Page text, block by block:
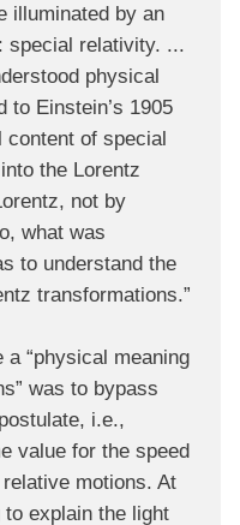
illuminated by an
special relativity. ...
physical
to Einstein’s 1905
content of special
the Lorentz
not by
what was
to understand the
transformations.”
“physical meaning
was to bypass
i.e.,
value for the speed
motions. At
explain the light